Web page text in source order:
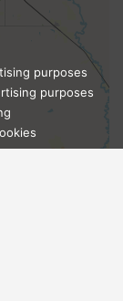
purposes
purposes